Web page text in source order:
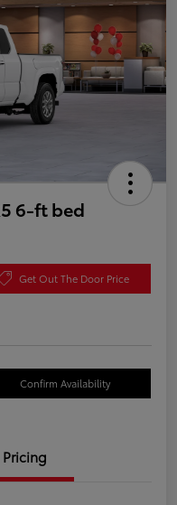
6-ft bed
Get Out The Door Price
Confirm Availability
Pricing